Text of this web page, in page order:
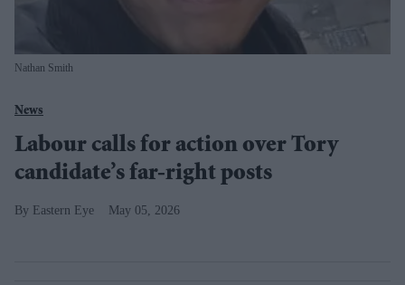
Nathan Smith
News
Labour calls for action over Tory
candidate’s far-right posts
Eastern Eye May 05, 2026